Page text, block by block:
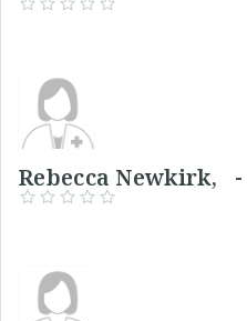
Rebecca Newkirk, -